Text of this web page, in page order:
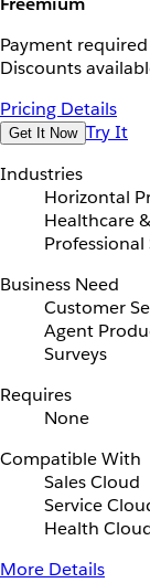
Payment
Discounts
Pricing Details
Get It Now Try It
Industries
Horizontal
Healthcare
Professional
Business Need
Customer
Agent
Surveys
Requires
None
Compatible With
Sales Cloud
Service
Health
More Details